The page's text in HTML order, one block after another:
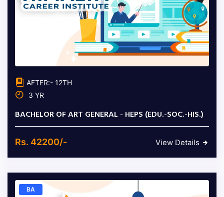
AFTER:- 12TH
3 YR
BACHELOR OF ART GENERAL - HEPS (EDU.-SOC.-HIS.)
Rs. 42200/- View Details
BA